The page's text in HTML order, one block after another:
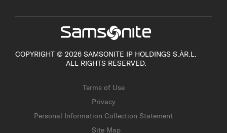
COPYRIGHT © 2026 SAMSONITE IP HOLDINGS S.ÀR.L.
ALL RIGHTS RESERVED.
Terms of Use
Privacy
Personal Information Collection Statement
Site Map